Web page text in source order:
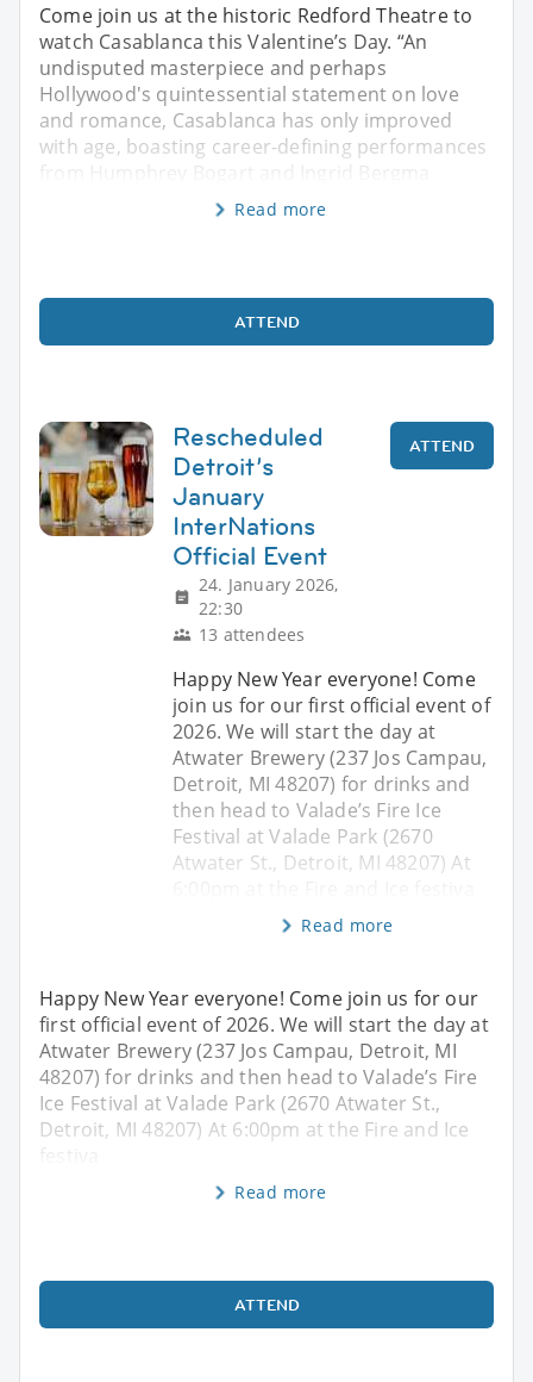
Come join us at the historic Redford Theatre to
watch Casablanca this Valentine’s Day. “An
undisputed masterpiece and perhaps
Hollywood's quintessential statement on love
and romance, Casablanca has only improved
with age, boasting career-defining performances
from Humphrey Bogart and Ingrid Bergma
Read more
ATTEND
Rescheduled
Detroit’s
January
InterNations
Official Event
24. January 2026,
22:30
13 attendees
ATTEND
Happy New Year everyone! Come
join us for our first official event of
2026. We will start the day at
Atwater Brewery (237 Jos Campau,
Detroit, MI 48207) for drinks and
then head to Valade’s Fire Ice
Festival at Valade Park (2670
Atwater St., Detroit, MI 48207) At
Read more
Happy New Year everyone! Come join us for our
first official event of 2026. We will start the day at
Atwater Brewery (237 Jos Campau, Detroit, MI
48207) for drinks and then head to Valade’s Fire
Ice Festival at Valade Park (2670 Atwater St.,
Detroit, MI 48207) At 6:00pm at the Fire and Ice
festiva
Read more
ATTEND